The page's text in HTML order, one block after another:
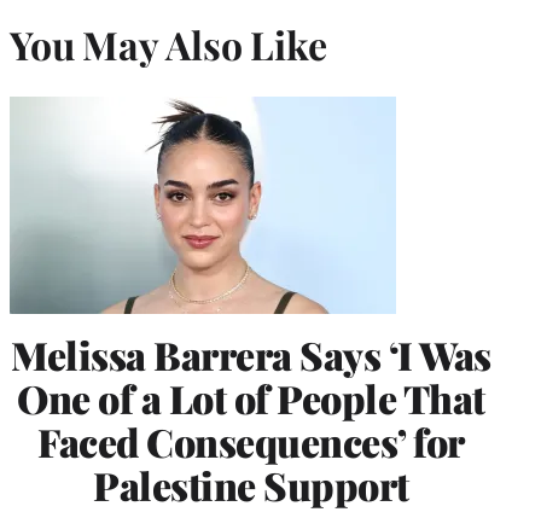
You May Also Like
Melissa Barrera Says ‘I Was
One of a Lot of People That
Faced Consequences’ for
Palestine Support